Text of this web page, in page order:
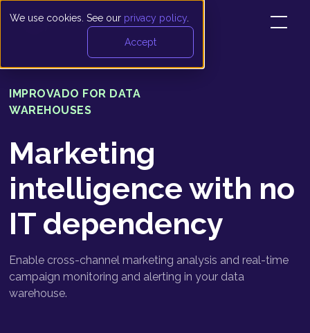
We use cookies. See our privacy policy
Accept
IMPROVADO FOR DATA
WAREHOUSES
Marketing
intelligence with no
IT dependency
Enable cross-channel marketing analysis and real-time
campaign monitoring and alerting in your data
warehouse.